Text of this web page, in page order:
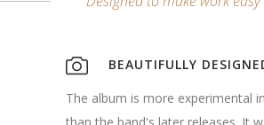
BEAUTIFULLY
The album is more experimental